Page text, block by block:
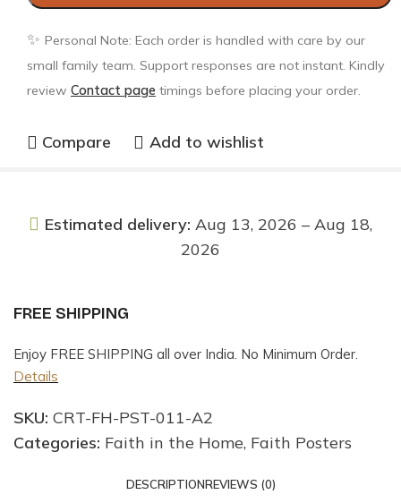
✨ Personal Note: Each order is handled with care by our
small family team. Support responses are not instant. Kindly
review Contact page timings before placing your order.
Compare Add to wishlist
Estimated delivery: Aug 13, 2026 – Aug 18,
2026
FREE SHIPPING
Enjoy FREE SHIPPING all over India. No Minimum Order.
Details
SKU: CRT-FH-PST-011-A2
Categories: Faith in the Home, Faith Posters
DESCRIPTIONREVIEWS (0)